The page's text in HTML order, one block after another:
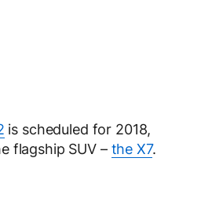
is scheduled for 2018,
flagship SUV – the X7.